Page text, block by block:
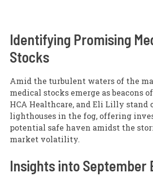
Identifying Promising
Stocks
Amid the turbulent waters of the
medical stocks emerge as beacons
HCA Healthcare, and Eli Lilly stand
lighthouses in the fog, offering
potential safe haven amidst the
market volatility.
Insights into September